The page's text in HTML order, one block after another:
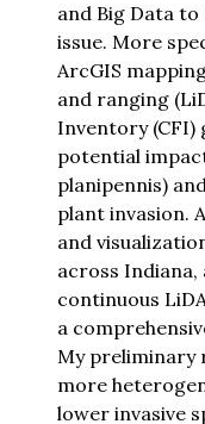
and Big Data
issue. More
ArcGIS
and ranging
Inventory (CFI)
potential
planipennis)
plant invasion.
and
across
continuous
a
My preliminary
more
lower invasive